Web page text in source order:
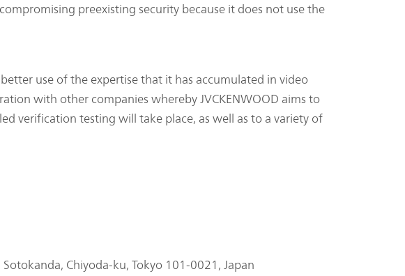
preexisting security because it does not use the
use of the expertise that it has accumulated in video
with other companies whereby JVCKENWOOD aims to
verification testing will take place, as well as to a variety of
Chiyoda-ku, Tokyo 101-0021, Japan